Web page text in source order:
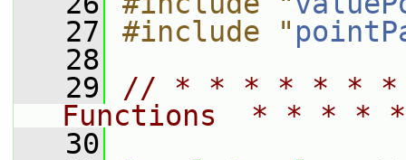
   27
#include "
   28
   29
// * * * * * * * *
Functions  * * *
   30